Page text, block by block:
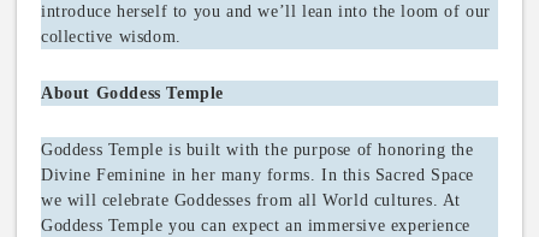
introduce herself to you and we’ll lean into the loom of our
collective wisdom.
About Goddess Temple
Goddess Temple is built with the purpose of honoring the
Divine Feminine in her many forms. In this Sacred Space
we will celebrate Goddesses from all World cultures. At
Goddess Temple you can expect an immersive experience